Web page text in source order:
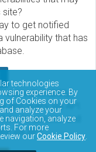
site?
to get notified
that has
vulnerability
query via API.
to access and
via API.
technologies
experience. By
of Cookies on your
analyze your
navigation, analyze
For more
ourCookie Policy